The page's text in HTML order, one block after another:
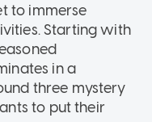
to immerse
Starting with
in a
three mystery
to put their